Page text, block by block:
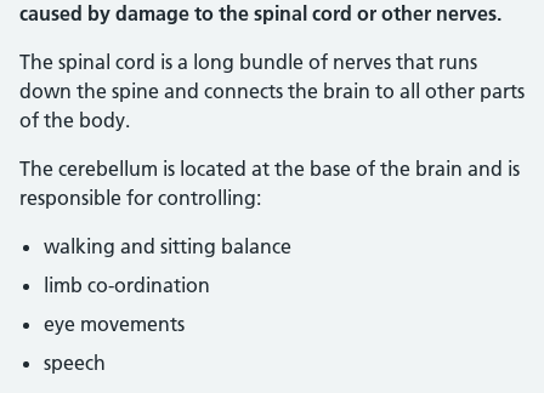
caused by damage to the spinal cord or other nerves.
The spinal cord is a long bundle of nerves that runs
down the spine and connects the brain to all other parts
of the body.
The cerebellum is located at the base of the brain and is
responsible for controlling:
walking and sitting balance
limb co-ordination
eye movements
speech